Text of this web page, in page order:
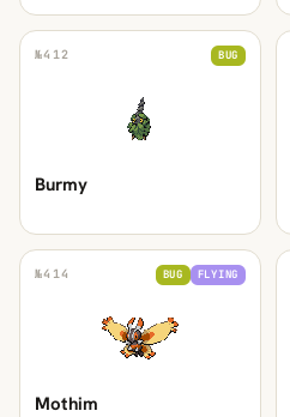
№412 BUG
Burmy
№414 BUG FLYING
Mothim